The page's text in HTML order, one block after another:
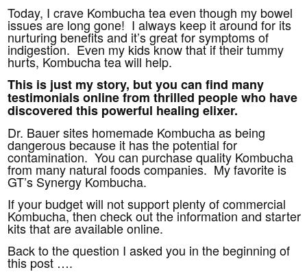
Today, I crave Kombucha tea even though my bowel
issues are long gone! I always keep it around for its
nurturing benefits and it’s great for symptoms of
indigestion. Even my kids know that if their tummy
hurts, Kombucha tea will help.
This is just my story, but you can find many
testimonials online from thrilled people who have
discovered this powerful healing elixer.
Dr. Bauer sites homemade Kombucha as being
dangerous because it has the potential for
contamination. You can purchase quality Kombucha
from many natural foods companies. My favorite is
GT’s Synergy Kombucha.
If your budget will not support plenty of commercial
Kombucha, then check out the information and starter
kits that are available online.
Back to the question I asked you in the beginning of
this post ….